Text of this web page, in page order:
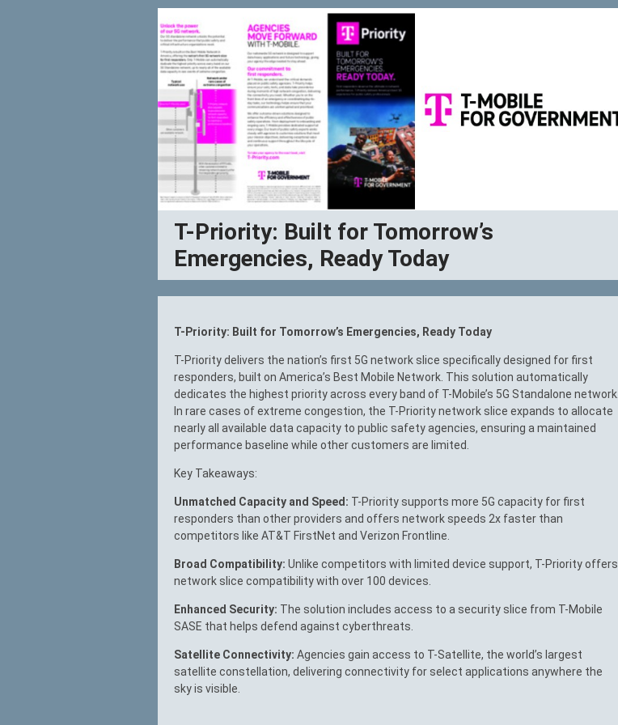
T-Priority: Built for Tomorrow’s
Emergencies, Ready Today
T-Priority: Built for Tomorrow’s Emergencies, Ready Today
T-Priority delivers the nation’s first 5G network slice specifically designed for first
responders, built on America’s Best Mobile Network. This solution automatically
dedicates the highest priority across every band of T-Mobile’s 5G Standalone network.
In rare cases of extreme congestion, the T-Priority network slice expands to allocate
nearly all available data capacity to public safety agencies, ensuring a maintained
performance baseline while other customers are limited.
Key Takeaways:
Unmatched Capacity and Speed: T-Priority supports more 5G capacity for first
responders than other providers and offers network speeds 2x faster than
competitors like AT&T FirstNet and Verizon Frontline.
Broad Compatibility: Unlike competitors with limited device support, T-Priority offers
network slice compatibility with over 100 devices.
Enhanced Security: The solution includes access to a security slice from T-Mobile
SASE that helps defend against cyberthreats.
Satellite Connectivity: Agencies gain access to T-Satellite, the world’s largest
satellite constellation, delivering connectivity for select applications anywhere the
sky is visible.